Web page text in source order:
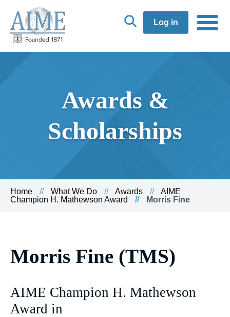
Log in
Awards &
Scholarships
Home What We Do Awards
AIME
Champion H. Mathewson Award
Morris Fine
Morris Fine (TMS)
AIME Champion H. Mathewson
Award in